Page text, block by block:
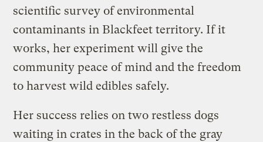
scientific survey of environmental
contaminants in Blackfeet territory. If it
works, her experiment will give the
community peace of mind and the freedom
to harvest wild edibles safely.
Her success relies on two restless dogs
waiting in crates in the back of the gray